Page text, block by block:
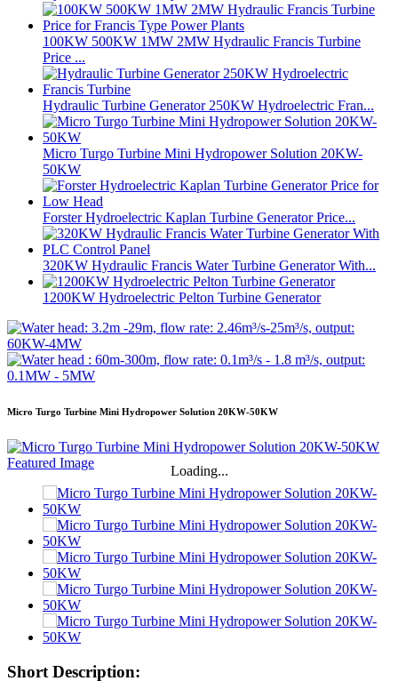
100KW 500KW 1MW 2MW Hydraulic Francis Turbine
Price ...
Hydraulic Turbine Generator 250KW Hydroelectric Fran...
Micro Turgo Turbine Mini Hydropower Solution 20KW-
50KW
Forster Hydroelectric Kaplan Turbine Generator Price...
320KW Hydraulic Francis Water Turbine Generator With...
1200KW Hydroelectric Pelton Turbine Generator
Micro Turgo Turbine Mini Hydropower Solution 20KW-50KW
Loading...
Short Description: